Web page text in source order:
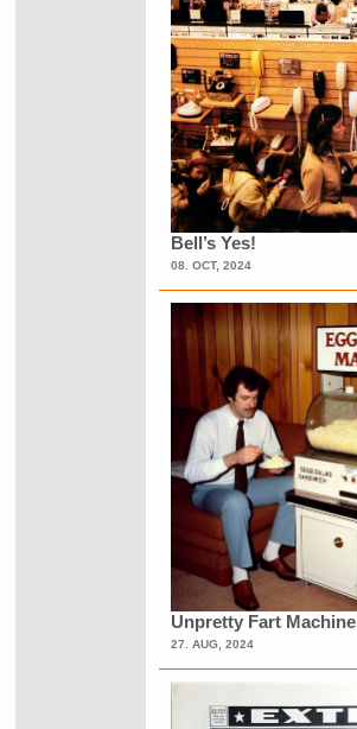
Bell’s Yes!
08. OCT, 2024
Unpretty Fart Machine
27. AUG, 2024